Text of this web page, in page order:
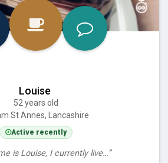
Louise
52 years old
St Annes, Lancashire
Active recently
is Louise, I currently live…”